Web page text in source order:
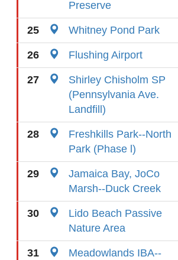
Preserve
25 Whitney Pond Park
26 Flushing Airport
27
Shirley Chisholm SP
(Pennsylvania Ave.
Landfill)
28
Freshkills Park--North
Park (Phase l)
29
Jamaica Bay, JoCo
Marsh--Duck Creek
30
Lido Beach Passive
Nature Area
31
Meadowlands IBA--